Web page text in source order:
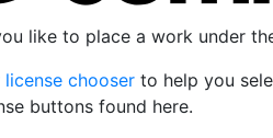
like to place a work under
license chooser to help you
buttons found here.